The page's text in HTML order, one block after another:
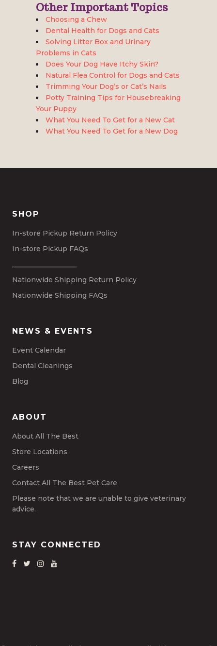
Other Important Topics
Choosing a Chew
Dental Health for Dogs and Cats
Solving Litter Box and Urinary
Problems in Cats
Does Your Dog Have Itchy Skin?
Natural Flea Control for Dogs and Cats
Trimming Your Dog’s or Cat’s Nails
Potty Training Tips for Housebreaking
Your Puppy
What You Need To Get for a New Cat
What You Need To Get for a New Dog
SHOP
In-store Pickup Return Policy
In-store Pickup FAQs
Nationwide Shipping Return Policy
Nationwide Shipping FAQs
NEWS & EVENTS
Event Calendar
Dental Cleanings
Blog
ABOUT
About All The Best
Store Locations
Careers
Contact All The Best Pet Care
Please note that we are unable to give veterinary
advice.
STAY CONNECTED